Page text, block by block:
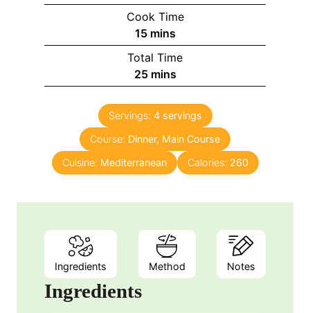
i
n
u
t
e
s
Cook Time
15m
i
n
u
e
mins
Total Time
25m
i
n
u
t
s
mins
Servings: 4 servings
Course: Dinner, Main Course
Cuisine: Mediterranean Calories: 260
Ingredients Method Notes
Ingredients